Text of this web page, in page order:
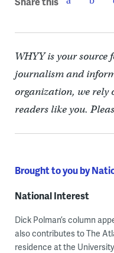
WHYY is your source
journalism and
organization, we rely
readers like you.
Brought to you by
National Interest
Dick Polman’s column
also contributes to The
residence at the